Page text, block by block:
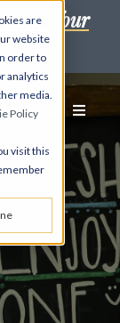
are
website
order to
analytics
media.
Policy
visit this
Tour